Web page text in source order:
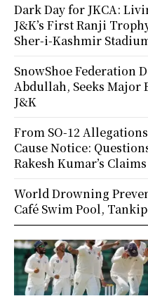
Dark Day for JKCA:
J&K’s First Ranji
Sher-i-Kashmir
SnowShoe Federation
Abdullah, Seeks Major
J&K
From SO-12
Cause Notice:
Rakesh Kumar’s Claims
World Drowning
Café Swim Pool,